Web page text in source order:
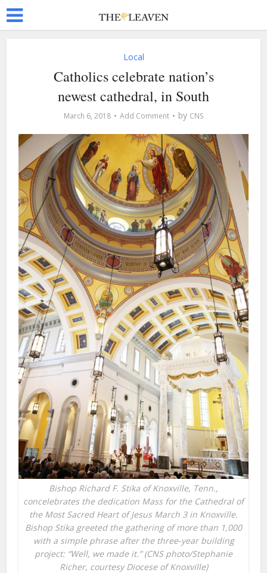
Local
Catholics celebrate nation’s
newest cathedral, in South
March 6, 2018 Add Comment by CNS
Bishop Richard F. Stika of Knoxville, Tenn.,
concelebrates the dedication Mass for the Cathedral of
the Most Sacred Heart of Jesus March 3 in Knoxville.
Bishop Stika greeted the gathering of more than 1,000
with a simple phrase after the three-year building
project: “Well, we made it.” (CNS photo/Stephanie
Richer, courtesy Diocese of Knoxville)